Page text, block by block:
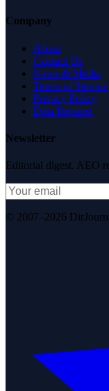
Company
About
Contact Us
News & Media
Terms of Service
Privacy Policy
Data Request
Newsletter
Editorial digest. AEO
© 2007–2026